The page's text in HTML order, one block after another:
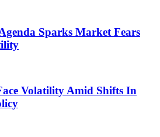
Sparks Market Fears
Volatility Amid Shifts In